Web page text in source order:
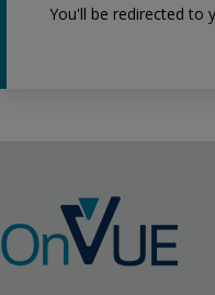
You'll be redirected to